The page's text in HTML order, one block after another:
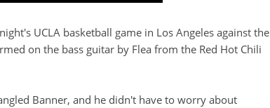
UCLA basketball game in Los Angeles against the
on the bass guitar by Flea from the Red Hot Chili
Banner, and he didn't have to worry about